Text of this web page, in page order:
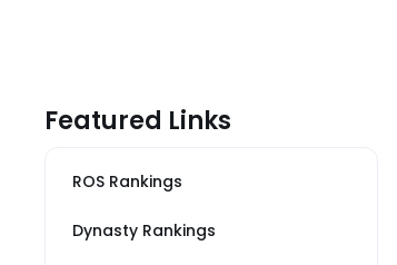
Featured Links
ROS Rankings
Dynasty Rankings